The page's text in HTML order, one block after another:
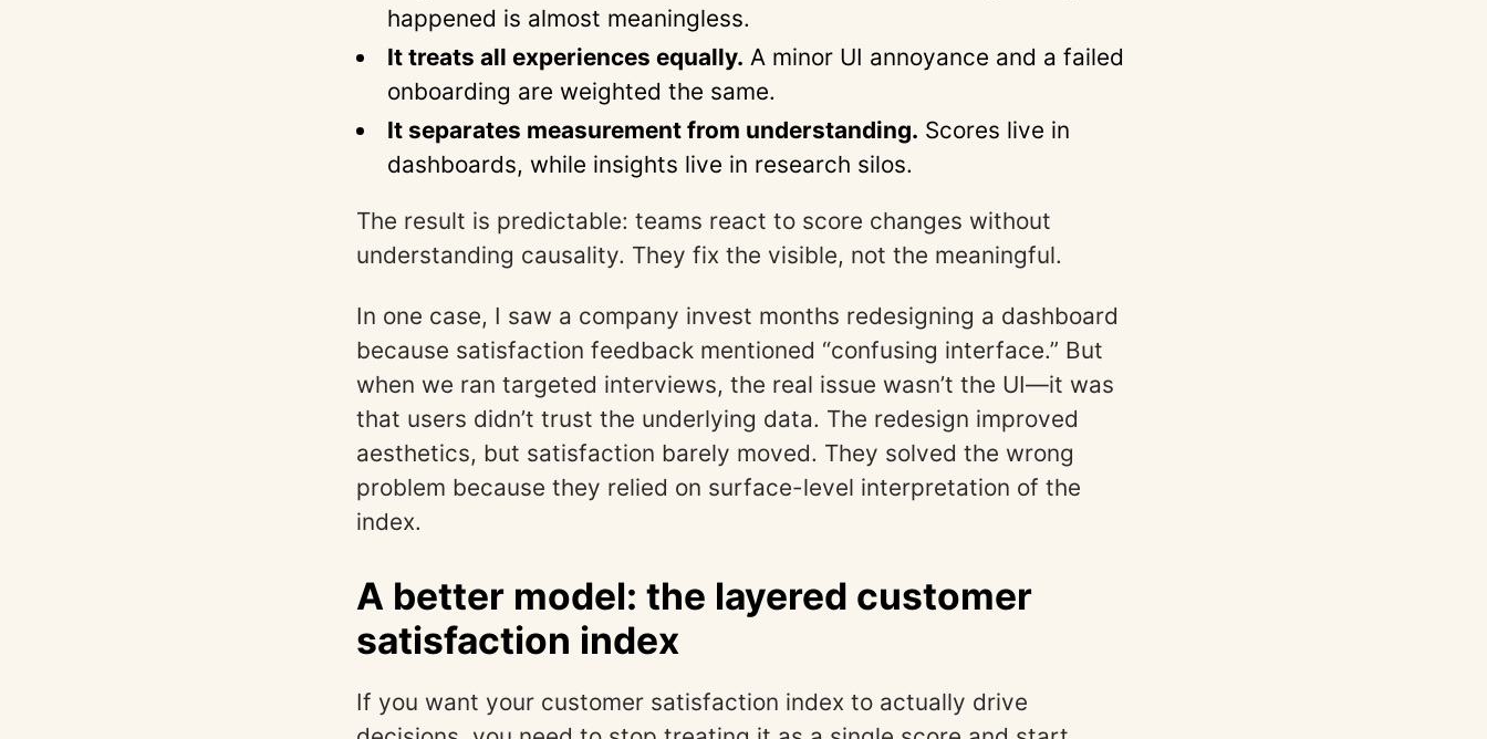
happened is almost meaningless.
It treats all experiences equally. A minor UI annoyance and a failed
onboarding are weighted the same.
It separates measurement from understanding. Scores live in
dashboards, while insights live in research silos.
The result is predictable: teams react to score changes without
understanding causality. They fix the visible, not the meaningful.
In one case, I saw a company invest months redesigning a dashboard
because satisfaction feedback mentioned “confusing interface.” But
when we ran targeted interviews, the real issue wasn’t the UI—it was
that users didn’t trust the underlying data. The redesign improved
aesthetics, but satisfaction barely moved. They solved the wrong
problem because they relied on surface-level interpretation of the
index.
A better model: the layered customer
satisfaction index
If you want your customer satisfaction index to actually drive